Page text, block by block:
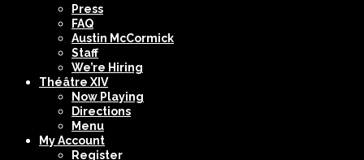
Press
FAQ
Austin McCormick
Staff
We’re Hiring
Théâtre XIV
Now Playing
Directions
Menu
My Account
Register